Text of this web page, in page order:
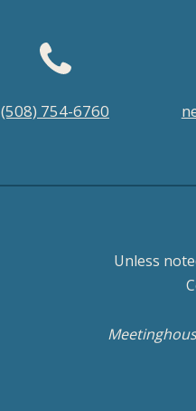
(508) 754-6760
Unless